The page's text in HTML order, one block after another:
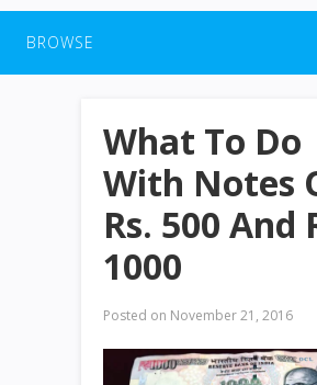
BROWSE
What To Do
With Notes
Rs. 500 And
1000
Posted on November 21, 2016